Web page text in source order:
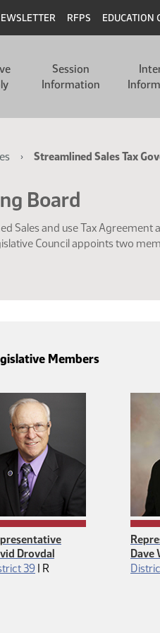
RFPS EDUCATION
Session
Information
Streamlined Sales Tax
Board
Sales and use Tax
Council appoints two
Members
Drovdal
39 | Republican
R
Dave